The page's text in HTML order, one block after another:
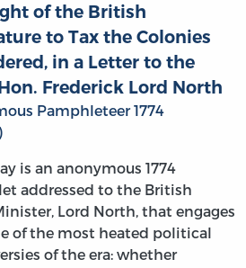
of the British
to Tax the Colonies
in a Letter to the
Frederick Lord North
Pamphleteer 1774
is an anonymous 1774
addressed to the British
Lord North, that engages
of the most heated political
of the era: whether